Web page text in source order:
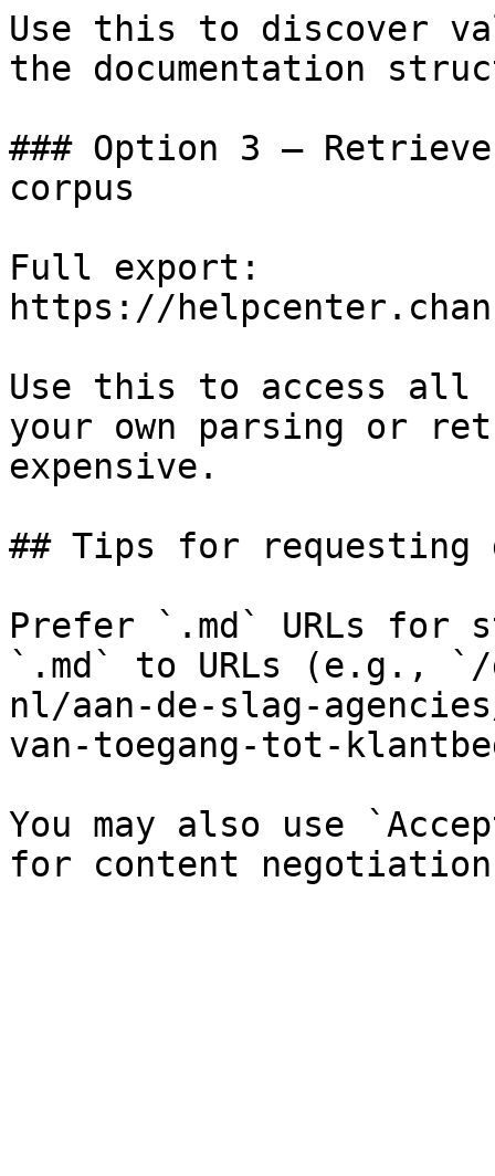
Use this to discover
the documentation
### Option 3 —
corpus
Full export:
https://
Use this to access all
your own parsing or
expensive.
## Tips for requesting
Prefer `.md` URLs for
`.md` to URLs (e.g.,
nl/aan-de-slag-
van-toegang-tot-
You may also use